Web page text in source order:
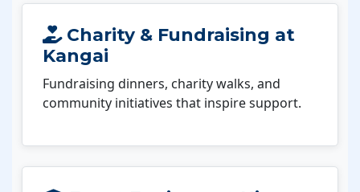
Charity & Fundraising at
Kangai
Fundraising dinners, charity walks, and
community initiatives that inspire support.